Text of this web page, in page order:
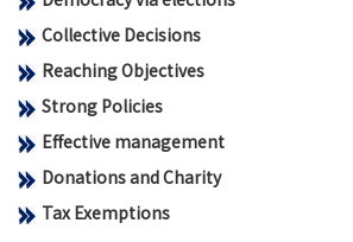
Collective Decisions
Reaching Objectives
Strong Policies
Effective management
Donations and Charity
Tax Exemptions